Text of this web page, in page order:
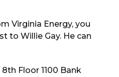
Virginia Energy, you
to Willie Gay. He can
Floor 1100 Bank